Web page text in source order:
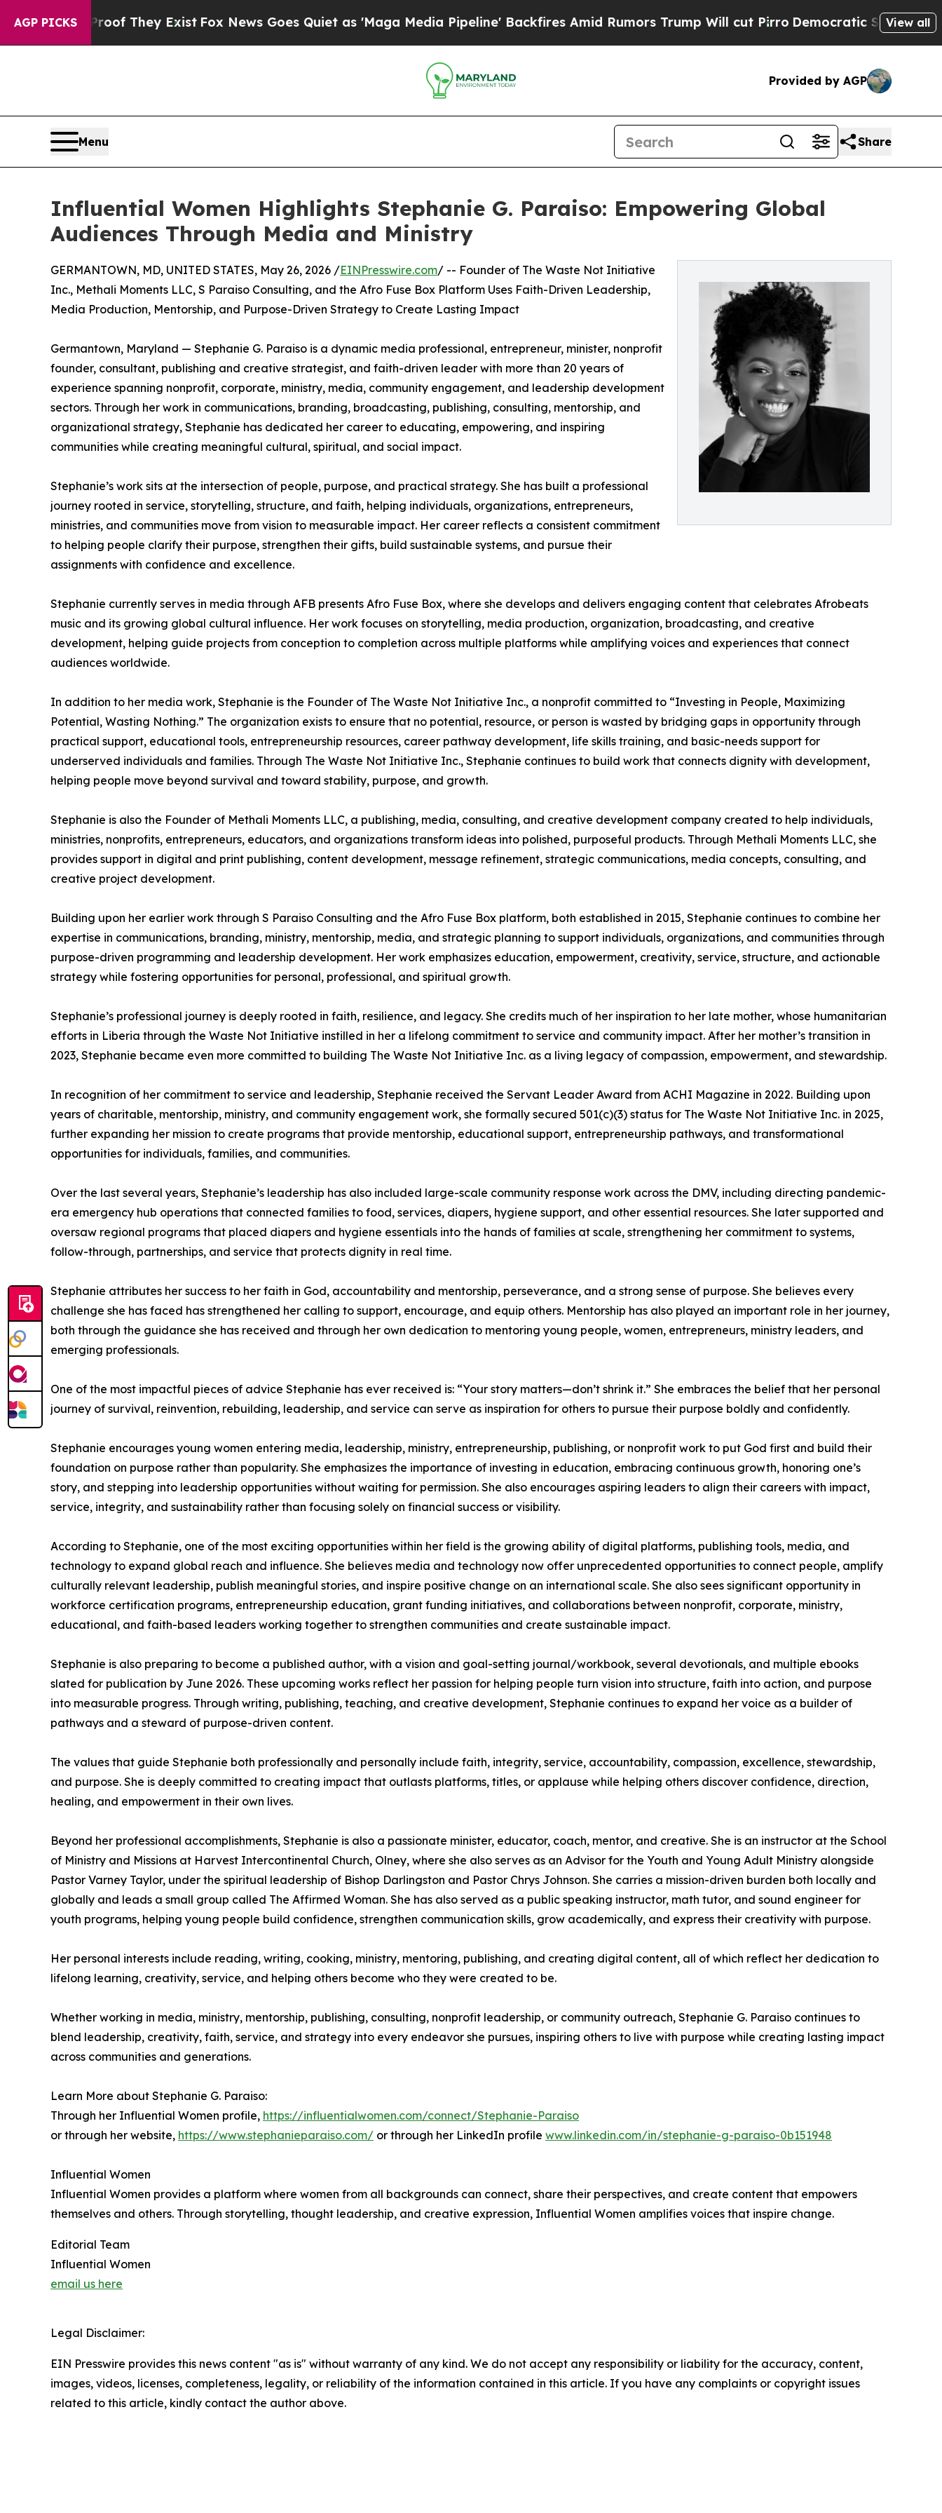
AGP PICKS
Proof They ExistFox News Goes Quiet as 'Maga Media Pipeline' Backfires Amid Rumors Trump Will cut Pirro Democratic Socialists of America
View all
Provided by AGP
Menu Share
Influential Women Highlights Stephanie G. Paraiso: Empowering Global
Audiences Through Media and Ministry
GERMANTOWN, MD, UNITED STATES, May 26, 2026 /EINPresswire.com/ -- Founder of The Waste Not Initiative
Inc., Methali Moments LLC, S Paraiso Consulting, and the Afro Fuse Box Platform Uses Faith-Driven Leadership,
Media Production, Mentorship, and Purpose-Driven Strategy to Create Lasting Impact
Germantown, Maryland — Stephanie G. Paraiso is a dynamic media professional, entrepreneur, minister, nonprofit
founder, consultant, publishing and creative strategist, and faith-driven leader with more than 20 years of
experience spanning nonprofit, corporate, ministry, media, community engagement, and leadership development
sectors. Through her work in communications, branding, broadcasting, publishing, consulting, mentorship, and
organizational strategy, Stephanie has dedicated her career to educating, empowering, and inspiring
communities while creating meaningful cultural, spiritual, and social impact.
Stephanie’s work sits at the intersection of people, purpose, and practical strategy. She has built a professional
journey rooted in service, storytelling, structure, and faith, helping individuals, organizations, entrepreneurs,
ministries, and communities move from vision to measurable impact. Her career reflects a consistent commitment
to helping people clarify their purpose, strengthen their gifts, build sustainable systems, and pursue their
assignments with confidence and excellence.
Stephanie currently serves in media through AFB presents Afro Fuse Box, where she develops and delivers engaging content that celebrates Afrobeats
music and its growing global cultural influence. Her work focuses on storytelling, media production, organization, broadcasting, and creative
development, helping guide projects from conception to completion across multiple platforms while amplifying voices and experiences that connect
audiences worldwide.
In addition to her media work, Stephanie is the Founder of The Waste Not Initiative Inc., a nonprofit committed to “Investing in People, Maximizing
Potential, Wasting Nothing.” The organization exists to ensure that no potential, resource, or person is wasted by bridging gaps in opportunity through
practical support, educational tools, entrepreneurship resources, career pathway development, life skills training, and basic-needs support for
underserved individuals and families. Through The Waste Not Initiative Inc., Stephanie continues to build work that connects dignity with development,
helping people move beyond survival and toward stability, purpose, and growth.
Stephanie is also the Founder of Methali Moments LLC, a publishing, media, consulting, and creative development company created to help individuals,
ministries, nonprofits, entrepreneurs, educators, and organizations transform ideas into polished, purposeful products. Through Methali Moments LLC, she
provides support in digital and print publishing, content development, message refinement, strategic communications, media concepts, consulting, and
creative project development.
Building upon her earlier work through S Paraiso Consulting and the Afro Fuse Box platform, both established in 2015, Stephanie continues to combine her
expertise in communications, branding, ministry, mentorship, media, and strategic planning to support individuals, organizations, and communities through
purpose-driven programming and leadership development. Her work emphasizes education, empowerment, creativity, service, structure, and actionable
strategy while fostering opportunities for personal, professional, and spiritual growth.
Stephanie’s professional journey is deeply rooted in faith, resilience, and legacy. She credits much of her inspiration to her late mother, whose humanitarian
efforts in Liberia through the Waste Not Initiative instilled in her a lifelong commitment to service and community impact. After her mother’s transition in
2023, Stephanie became even more committed to building The Waste Not Initiative Inc. as a living legacy of compassion, empowerment, and stewardship.
In recognition of her commitment to service and leadership, Stephanie received the Servant Leader Award from ACHI Magazine in 2022. Building upon
years of charitable, mentorship, ministry, and community engagement work, she formally secured 501(c)(3) status for The Waste Not Initiative Inc. in 2025,
further expanding her mission to create programs that provide mentorship, educational support, entrepreneurship pathways, and transformational
opportunities for individuals, families, and communities.
Over the last several years, Stephanie’s leadership has also included large-scale community response work across the DMV, including directing pandemic-
era emergency hub operations that connected families to food, services, diapers, hygiene support, and other essential resources. She later supported and
oversaw regional programs that placed diapers and hygiene essentials into the hands of families at scale, strengthening her commitment to systems,
follow-through, partnerships, and service that protects dignity in real time.
Stephanie attributes her success to her faith in God, accountability and mentorship, perseverance, and a strong sense of purpose. She believes every
challenge she has faced has strengthened her calling to support, encourage, and equip others. Mentorship has also played an important role in her journey,
both through the guidance she has received and through her own dedication to mentoring young people, women, entrepreneurs, ministry leaders, and
emerging professionals.
One of the most impactful pieces of advice Stephanie has ever received is: “Your story matters—don’t shrink it.” She embraces the belief that her personal
journey of survival, reinvention, rebuilding, leadership, and service can serve as inspiration for others to pursue their purpose boldly and confidently.
Stephanie encourages young women entering media, leadership, ministry, entrepreneurship, publishing, or nonprofit work to put God first and build their
foundation on purpose rather than popularity. She emphasizes the importance of investing in education, embracing continuous growth, honoring one’s
story, and stepping into leadership opportunities without waiting for permission. She also encourages aspiring leaders to align their careers with impact,
service, integrity, and sustainability rather than focusing solely on financial success or visibility.
According to Stephanie, one of the most exciting opportunities within her field is the growing ability of digital platforms, publishing tools, media, and
technology to expand global reach and influence. She believes media and technology now offer unprecedented opportunities to connect people, amplify
culturally relevant leadership, publish meaningful stories, and inspire positive change on an international scale. She also sees significant opportunity in
workforce certification programs, entrepreneurship education, grant funding initiatives, and collaborations between nonprofit, corporate, ministry,
educational, and faith-based leaders working together to strengthen communities and create sustainable impact.
Stephanie is also preparing to become a published author, with a vision and goal-setting journal/workbook, several devotionals, and multiple ebooks
slated for publication by June 2026. These upcoming works reflect her passion for helping people turn vision into structure, faith into action, and purpose
into measurable progress. Through writing, publishing, teaching, and creative development, Stephanie continues to expand her voice as a builder of
pathways and a steward of purpose-driven content.
The values that guide Stephanie both professionally and personally include faith, integrity, service, accountability, compassion, excellence, stewardship,
and purpose. She is deeply committed to creating impact that outlasts platforms, titles, or applause while helping others discover confidence, direction,
healing, and empowerment in their own lives.
Beyond her professional accomplishments, Stephanie is also a passionate minister, educator, coach, mentor, and creative. She is an instructor at the School
of Ministry and Missions at Harvest Intercontinental Church, Olney, where she also serves as an Advisor for the Youth and Young Adult Ministry alongside
Pastor Varney Taylor, under the spiritual leadership of Bishop Darlingston and Pastor Chrys Johnson. She carries a mission-driven burden both locally and
globally and leads a small group called The Affirmed Woman. She has also served as a public speaking instructor, math tutor, and sound engineer for
youth programs, helping young people build confidence, strengthen communication skills, grow academically, and express their creativity with purpose.
Her personal interests include reading, writing, cooking, ministry, mentoring, publishing, and creating digital content, all of which reflect her dedication to
lifelong learning, creativity, service, and helping others become who they were created to be.
Whether working in media, ministry, mentorship, publishing, consulting, nonprofit leadership, or community outreach, Stephanie G. Paraiso continues to
blend leadership, creativity, faith, service, and strategy into every endeavor she pursues, inspiring others to live with purpose while creating lasting impact
across communities and generations.
Learn More about Stephanie G. Paraiso:
Through her Influential Women profile, https://influentialwomen.com/connect/Stephanie-Paraiso
or through her website, https://www.stephanieparaiso.com/ or through her LinkedIn profile www.linkedin.com/in/stephanie-g-paraiso-0b151948
Influential Women
Influential Women provides a platform where women from all backgrounds can connect, share their perspectives, and create content that empowers
themselves and others. Through storytelling, thought leadership, and creative expression, Influential Women amplifies voices that inspire change.
Editorial Team
Influential Women
email us here
Legal Disclaimer:
EIN Presswire provides this news content "as is" without warranty of any kind. We do not accept any responsibility or liability for the accuracy, content,
images, videos, licenses, completeness, legality, or reliability of the information contained in this article. If you have any complaints or copyright issues
related to this article, kindly contact the author above.